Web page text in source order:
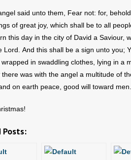
said unto them, Fear not: for,
of great joy, which shall be to all
this day in the city of David a Saviour,
Lord. And this shall be a sign unto you;
in swaddling clothes, lying in a
there was with the angel a multitude of
on earth peace, good will toward
Posts: